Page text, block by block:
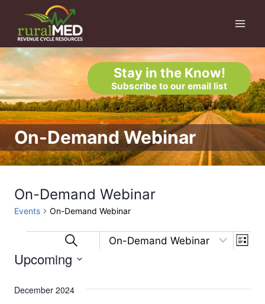
content
Stay in the Know!
Subscribe to our email list
On-Demand Webinar
On-Demand Webinar
Events On-Demand Webinar
EventsEvents
Search
and
Search List
Upcoming
date.
December 2024